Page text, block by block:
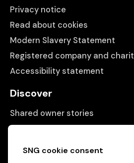
Privacy notice
Read about cookies
Modern Slavery Statement
Registered company and
Accessibility statement
Discover
Shared owner stories
Matching people with properties
Information
SNG cookie consent